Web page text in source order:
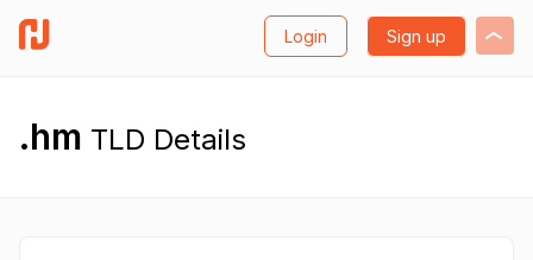
Login Sign up
.hm TLD Details